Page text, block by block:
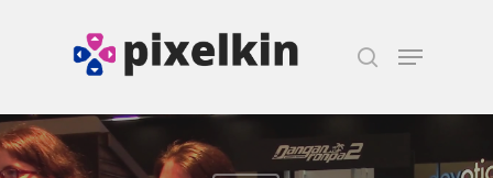
Hit enter to search or ESC to close